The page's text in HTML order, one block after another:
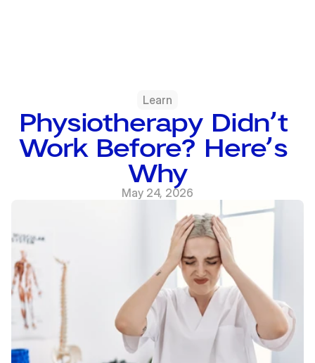
Learn
Physiotherapy Didn’t
Work Before? Here’s
Why
May 24, 2026